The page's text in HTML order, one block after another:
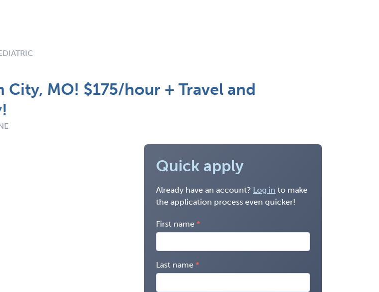
MO! $175/hour + Travel and
Quick apply
Already have an account? Log in to make
the application process even quicker!
First name
Last name